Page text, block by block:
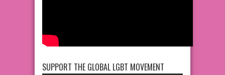
SUPPORT THE GLOBAL LGBT MOVEMENT